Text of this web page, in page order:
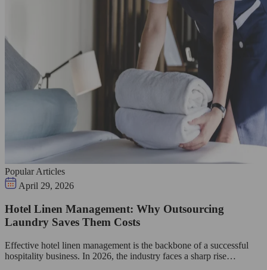
Popular Articles
April 29, 2026
Hotel Linen Management: Why Outsourcing
Laundry Saves Them Costs
Effective hotel linen management is the backbone of a successful
hospitality business. In 2026, the industry faces a sharp rise…